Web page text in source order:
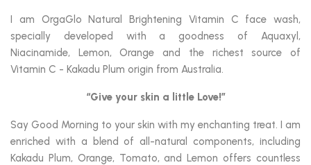
I am OrgaGlo Natural Brightening Vitamin C face wash,
specially developed with a goodness of Aquaxyl,
Niacinamide, Lemon, Orange and the richest source of
Vitamin C - Kakadu Plum origin from Australia.
“Give your skin a little Love!”
Say Good Morning to your skin with my enchanting treat. I am
enriched with a blend of all-natural components, including
Kakadu Plum, Orange, Tomato, and Lemon offers countless